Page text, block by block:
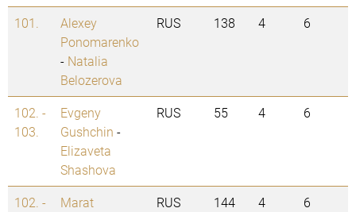
101.
Alexey
Ponomarenko
- Natalia
Belozerova
RUS 138 4 6
102. -
103.
Evgeny
Gushchin -
Elizaveta
Shashova
RUS 55 4 6
102. -
Marat
RUS 144 4 6